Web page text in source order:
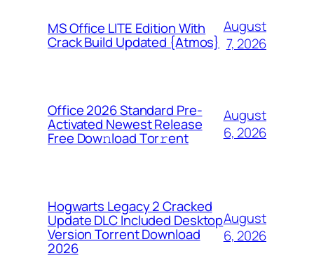
MS Office LITE Edition With
Crack Build Updated {Atmos}
August
7, 2026
Office 2026 Standard Pre-
Activated Newest Release
Frее Dow𝚗load Tоr𝚛ent
August
6, 2026
Hogwarts Legacy 2 Cracked
Update DLC Included Desktop
Version Torrent Download
2026
August
6, 2026